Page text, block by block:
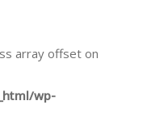
array offset on
wp-